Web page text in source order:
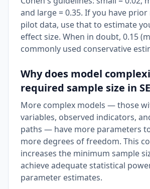
and large = 0.35. If you have
pilot data, use that to estimate
effect size. When in doubt, 0.15
commonly used conservative
Why does model
required sample size in
More complex models — those
variables, observed indicators,
paths — have more parameters
more degrees of freedom. This
increases the minimum sample
achieve adequate statistical
parameter estimates.